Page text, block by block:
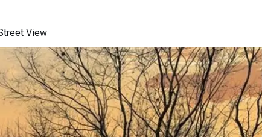
View